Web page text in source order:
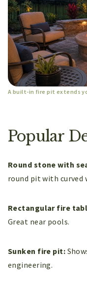
A built-in fire pit extends
Popular
Round stone with
round pit with curved
Rectangular fire
Great near pools.
Sunken fire pit:
engineering.